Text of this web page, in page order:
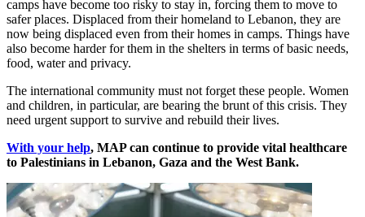
camps have become too risky to stay in, forcing them to move to
safer places. Displaced from their homeland to Lebanon, they are
now being displaced even from their homes in camps. Things have
also become harder for them in the shelters in terms of basic needs,
food, water and privacy.
The international community must not forget these people. Women
and children, in particular, are bearing the brunt of this crisis. They
need urgent support to survive and rebuild their lives.
With your help, MAP can continue to provide vital healthcare
to Palestinians in Lebanon, Gaza and the West Bank.